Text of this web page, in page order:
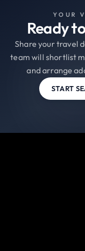
YOUR
Ready
Share your travel
team will shortlist
and arrange
START